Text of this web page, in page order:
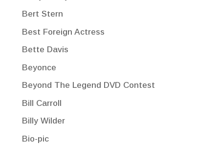
Bert Stern
Best Foreign Actress
Bette Davis
Beyonce
Beyond The Legend DVD Contest
Bill Carroll
Billy Wilder
Bio-pic